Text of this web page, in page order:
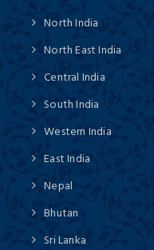
North India
North East India
Central India
South India
Western India
East India
Nepal
Bhutan
Sri Lanka